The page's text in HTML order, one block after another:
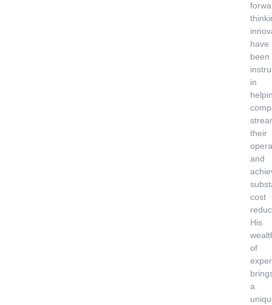
have
been
in
their
and
cost
His
of
a